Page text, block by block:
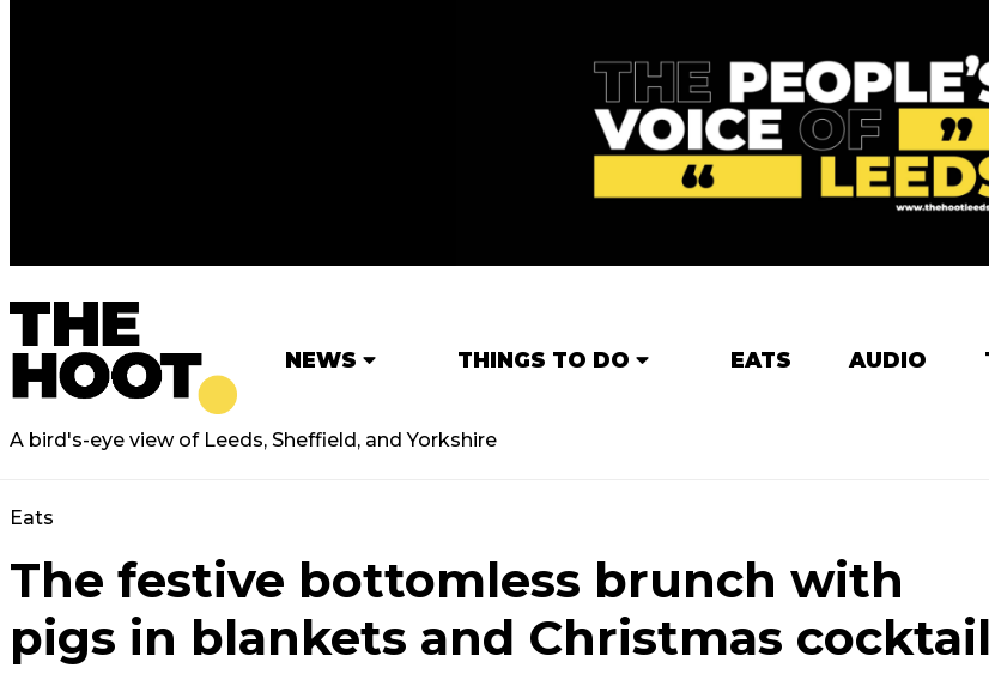
NEWS THINGS TO DO EATS AUDIO
A bird's-eye view of Leeds, Sheffield, and Yorkshire
Eats
The festive bottomless brunch with
pigs in blankets and Christmas